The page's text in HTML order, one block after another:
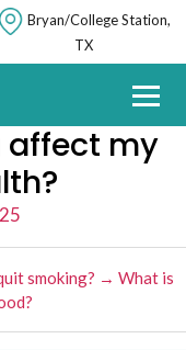
Bryan/College Station,
TX
affect my
smoking? → What is